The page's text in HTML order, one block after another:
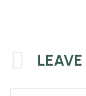
LEAVE